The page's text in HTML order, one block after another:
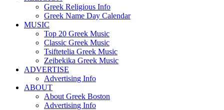
Greek Religious Info
Greek Name Day Calendar
MUSIC
Top 20 Greek Music
Classic Greek Music
Tsiftetelia Greek Music
Zeibekika Greek Music
ADVERTISE
Advertising Info
ABOUT
About Greek Boston
Advertising Info